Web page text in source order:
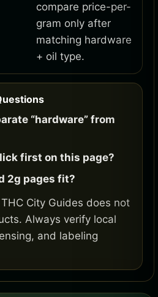
compare price-per-
gram only after
matching hardware
+ oil type.
“hardware” from
first on this page?
2g pages fit?
City Guides does not
Always verify local
and labeling